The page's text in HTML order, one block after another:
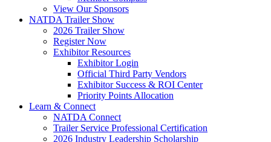
View Our Sponsors
NATDA Trailer Show
2026 Trailer Show
Register Now
Exhibitor Resources
Exhibitor Login
Official Third Party Vendors
Exhibitor Success & ROI Center
Priority Points Allocation
Learn & Connect
NATDA Connect
Trailer Service Professional Certification
2026 Industry Leadership Scholarship